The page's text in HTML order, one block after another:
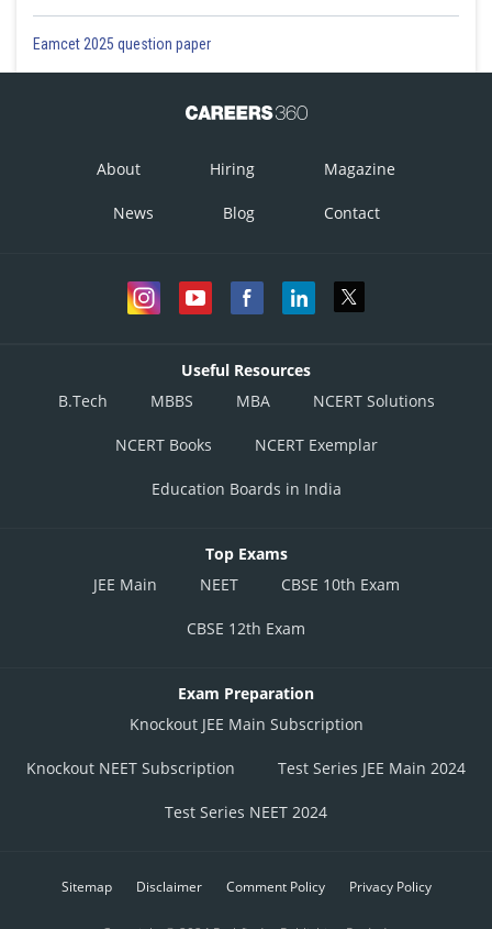
Eamcet 2025 question paper
About Hiring Magazine
News Blog Contact
Useful Resources
B.Tech
MBBS MBA NCERT Solutions
NCERT Books NCERT Exemplar
Education Boards in India
Top Exams
JEE Main
NEET CBSE 10th Exam
CBSE 12th Exam
Exam Preparation
Knockout JEE Main Subscription
Knockout NEET Subscription Test Series JEE Main 2024
Test Series NEET 2024
Sitemap Disclaimer Comment Policy Privacy Policy